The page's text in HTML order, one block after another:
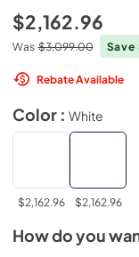
$2,162.96
Was $3,099.00
Rebate Available
Color : White
$2,162.96 $2,162.96
How do you